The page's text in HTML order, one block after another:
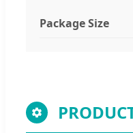
Package Size